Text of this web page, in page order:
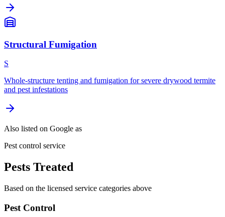
Structural Fumigation
S
Whole-structure tenting and fumigation for severe drywood termite
and pest infestations
Also listed on Google as
Pest control service
Pests Treated
Based on the licensed service categories above
Pest Control